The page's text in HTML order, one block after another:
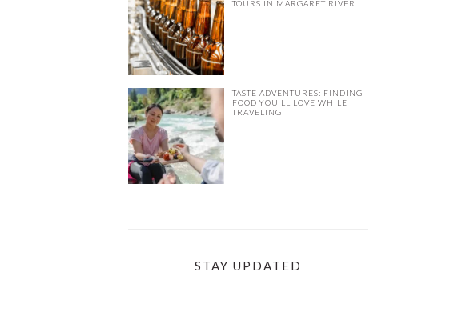
TOURS IN MARGARET RIVER
TASTE ADVENTURES: FINDING
FOOD YOU’LL LOVE WHILE
TRAVELING
STAY UPDATED